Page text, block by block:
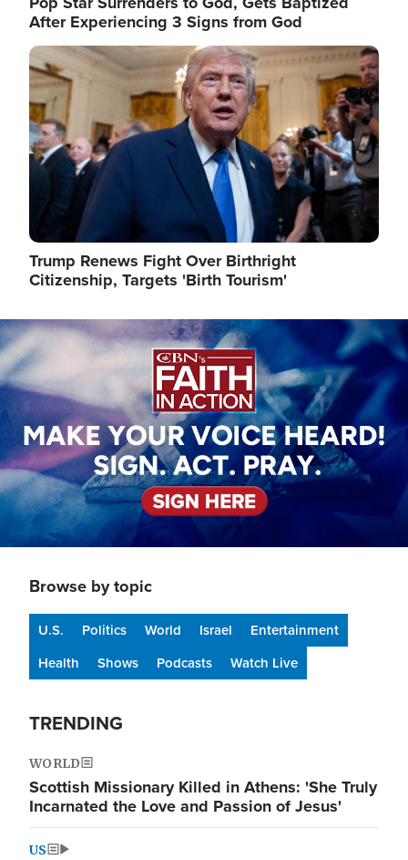
After Experiencing 3 Signs from God
Image
Trump Renews Fight Over Birthright
Citizenship, Targets 'Birth Tourism'
Image
Browse by topic
U.S. Politics World Israel
Entertainment
Health
Shows Podcasts Watch Live
TRENDING
WORLD
Scottish Missionary Killed in Athens: 'She Truly
Incarnated the Love and Passion of Jesus'
US